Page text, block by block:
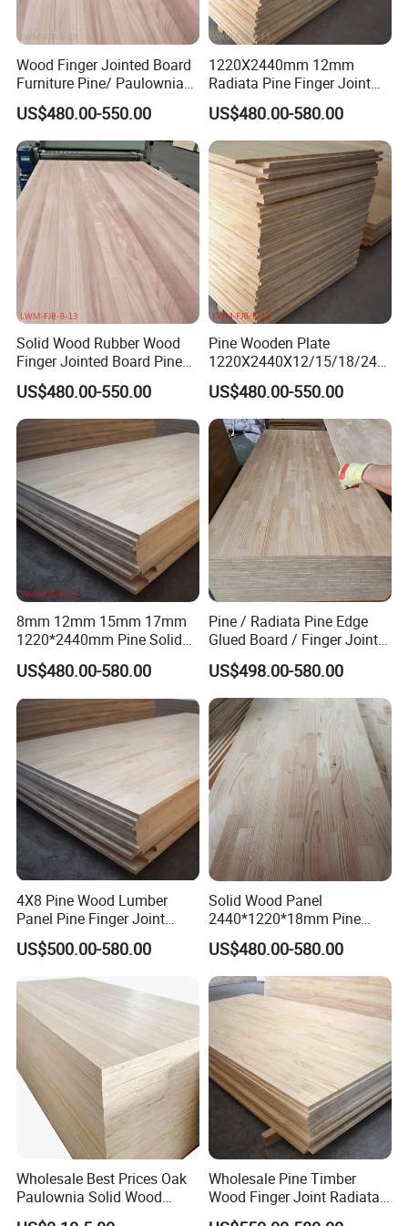
Company Profile
Packing & Delivery
FAQ
Wood Finger Jointed Board
Furniture Pine/ Paulownia
Solid Wood for Door Making
US$480.00-550.00
1220X2440mm 12mm
Radiata Pine Finger Joint
Laminated Board for
Furniture
US$480.00-580.00
Solid Wood Rubber Wood
Finger Jointed Board Pine
Finger Joint Board
US$480.00-550.00
Pine Wooden Plate
1220X2440X12/15/18/24/
30mm Finger Joint Pine
Boards Birch Engineered
Wooden Plate
US$480.00-550.00
8mm 12mm 15mm 17mm
1220*2440mm Pine Solid
Wood Finger Joint Board
US$480.00-580.00
Pine / Radiata Pine Edge
Glued Board / Finger Joint
Board for Sale
US$498.00-580.00
4X8 Pine Wood Lumber
Panel Pine Finger Joint
Laminated Board
US$500.00-580.00
Solid Wood Panel
2440*1220*18mm Pine
Rubber Rwood Finger Joint
Board for Furniture
US$480.00-580.00
Wholesale Best Prices Oak
Paulownia Solid Wood
Boards
Wholesale Pine Timber
Wood Finger Joint Radiata
Pine Wood Board for